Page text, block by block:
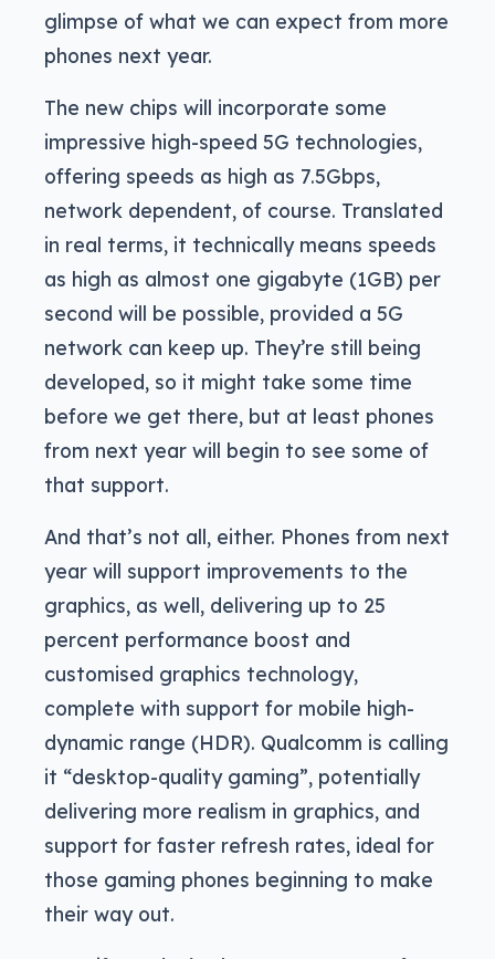
glimpse of what we can expect from more
phones next year.
The new chips will incorporate some
impressive high-speed 5G technologies,
offering speeds as high as 7.5Gbps,
network dependent, of course. Translated
in real terms, it technically means speeds
as high as almost one gigabyte (1GB) per
second will be possible, provided a 5G
network can keep up. They’re still being
developed, so it might take some time
before we get there, but at least phones
from next year will begin to see some of
that support.
And that’s not all, either. Phones from next
year will support improvements to the
graphics, as well, delivering up to 25
percent performance boost and
customised graphics technology,
complete with support for mobile high-
dynamic range (HDR). Qualcomm is calling
it “desktop-quality gaming”, potentially
delivering more realism in graphics, and
support for faster refresh rates, ideal for
those gaming phones beginning to make
their way out.